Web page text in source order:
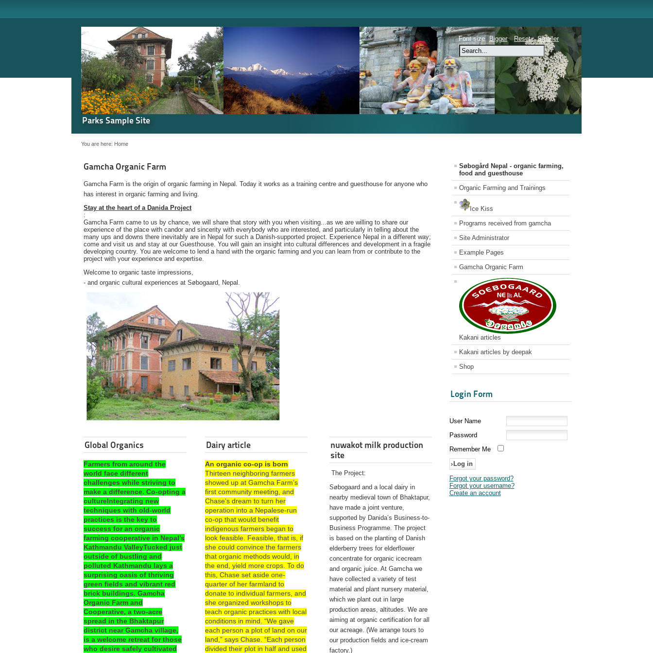
Parks Sample Site
Font size Bigger Reset Smaller
You are here: Home
Gamcha Organic Farm
Gamcha Farm is the origin of organic farming in Nepal. Today it works as a training centre and guesthouse for anyone who
has interest in organic farming and living.
Stay at the heart of a Danida Project
:
Gamcha Farm came to us by chance, we will share that story with you when visiting...as we are willing to share our
experience of the place with candor and sincerity with everybody who are interested, and particularly in telling about the
many ups and downs there inevitably are in Nepal for such a Danish-supported project. Experience Nepal in a different way;
come and visit us and stay at our Guesthouse. You will gain an insight into cultural differences and development in a fragile
developing country. You are welcome to lend a hand with the organic farming and you can learn from or contribute to the
project with your experience and expertise.
Welcome to organic taste impressions,
- and organic cultural experiences at Søbogaard, Nepal.
Global Organics
Farmers from around the
world face different
challenges while striving to
make a difference. Co-opting a
cultureIntegrating new
techniques with old-world
practices is the key to
success for an organic
farming cooperative in Nepal’s
Kathmandu ValleyTucked just
outside of bustling and
polluted Kathmandu lays a
surprising oasis of thriving
green fields and vibrant red
brick buildings. Gamcha
Organic Farm and
Cooperative, a two-acre
spread in the Bhaktapur
district near Gamcha village,
is a welcome retreat for those
who desire safely cultivated
Dairy article
An organic co-op is born
Thirteen neighboring farmers
showed up at Gamcha Farm’s
first community meeting, and
Chase’s dream to turn her
operation into a Nepalese-run
co-op that would benefit
indigenous farmers began to
look feasible. Feasible, that is, if
she could convince the farmers
that organic methods would, in
the end, yield more crops. To do
this, Chase set aside one-
quarter of her farmland to
donate to individual farmers, and
she organized workshops to
teach organic practices with local
conditions in mind. “We gave
each person a plot of land on our
land,” says Chase. “Each person
divided their plot in half and used
nuwakot milk production
site
The Project:
Søbogaard and a local dairy in
nearby medieval town of Bhaktapur,
have made a joint venture,
supported by Danida’s Business-to-
Business Programme. The project
is based on the planting of Danish
elderberry trees for elderflower
concentrate for organic icecream
and organic juice. At Gamcha we
have collected a variety of test
material and plant nursery material,
which we plant out in large
production areas, altitudes. We are
aiming at organic certification for all
our acreage. (We arrange tours to
our production fields and ice-cream
factory.)
Søbogård Nepal - organic farming,
food and guesthouse
Organic Farming and Trainings
Ice Kiss
Programs received from gamcha
Site Administrator
Example Pages
Gamcha Organic Farm
Kakani articles
Kakani articles by deepak
Shop
Login Form
User Name
Password
Remember Me
Forgot your password?
Forgot your username?
Create an account